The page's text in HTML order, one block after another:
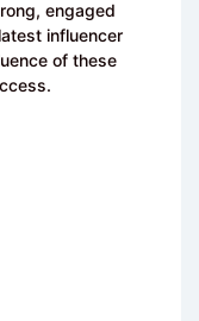
engaged
influencer
of these